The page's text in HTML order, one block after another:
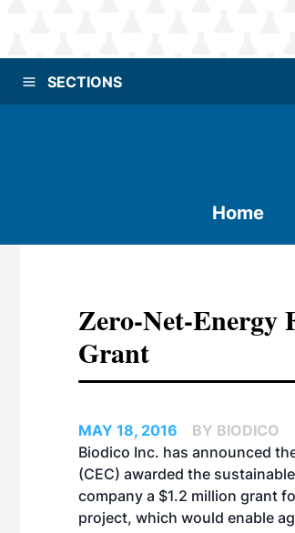
SECTIONS
Home
Zero-Net-Energy
Grant
MAY 18, 2016
BY BIODICO
Biodico Inc. has announced
(CEC) awarded the
company a $1.2 million grant
project, which would enable